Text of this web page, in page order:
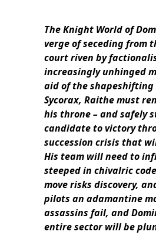
The Knight World of
verge of seceding from
court riven by
increasingly unhinged
aid of the shapeshifting
Sycorax, Raithe must
his throne – and safely
candidate to victory
succession crisis that
His team will need to
steeped in chivalric
move risks discovery,
pilots an adamantine
assassins fail, and
entire sector will be